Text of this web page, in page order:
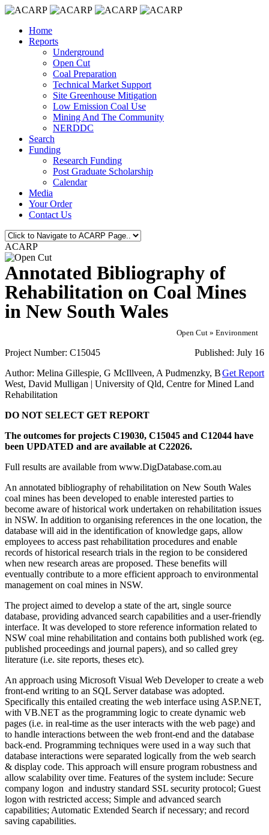
Home
Reports
Underground
Open Cut
Coal Preparation
Technical Market Support
Site Greenhouse Mitigation
Low Emission Coal Use
Mining And The Community
NERDDC
Search
Funding
Research Funding
Post Graduate Scholarship
Calendar
Media
Your Order
Contact Us
ACARP
Annotated Bibliography of
Rehabilitation on Coal Mines
in New South Wales
Open Cut » Environment
Published: July 16
Project Number: C15045
Get Report
Author: Melina Gillespie, G McIllveen, A Pudmenzky, B
West, David Mulligan | University of Qld, Centre for Mined Land
Rehabilitation
DO NOT SELECT GET REPORT
The outcomes for projects C19030, C15045 and C12044 have
been UPDATED and are available at C22026.
Full results are available from www.DigDatabase.com.au
An annotated bibliography of rehabilitation on New South Wales
coal mines has been developed to enable interested parties to
become aware of historical work undertaken on rehabilitation issues
in NSW. In addition to organising references in the one location, the
database will aid in the identification of knowledge gaps, allow
employees to access past rehabilitation procedures and enable
records of historical research trials in the region to be considered
when new research areas are proposed. These benefits will
eventually contribute to a more efficient approach to environmental
management on coal mines in NSW.
The project aimed to develop a state of the art, single source
database, providing advanced search capabilities and a user-friendly
interface. It was developed to store reference information related to
NSW coal mine rehabilitation and contains both published work (eg.
published proceedings and journal papers), and so called grey
literature (i.e. site reports, theses etc).
An approach using Microsoft Visual Web Developer to create a web
front-end writing to an SQL Server database was adopted.
Specifically this entailed creating the web interface using ASP.NET,
with VB.NET as the programming logic to create dynamic web
pages (i.e. in real-time as the user interacts with the web page) and
to handle interactions between the web front-end and the database
back-end. Programming techniques were used in a way such that
database interactions were separated logically from the web search
& display code. This approach will ensure program robustness and
allow scalability over time. Features of the system include: Secure
company logon and industry standard SSL security protocol; Guest
logon with restricted access; Simple and advanced search
capabilities; Automatic Extended Search if necessary; and record
saving capabilities.